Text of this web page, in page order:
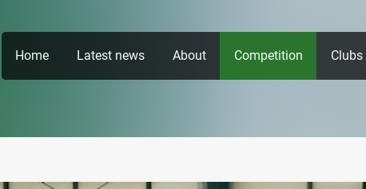
Home Latest news About Competition Clubs